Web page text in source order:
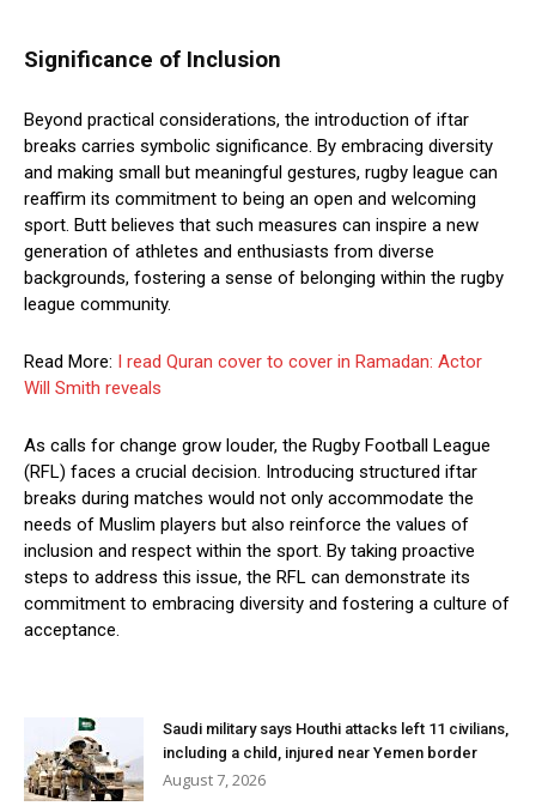
Significance of Inclusion
Beyond practical considerations, the introduction of iftar
breaks carries symbolic significance. By embracing diversity
and making small but meaningful gestures, rugby league can
reaffirm its commitment to being an open and welcoming
sport. Butt believes that such measures can inspire a new
generation of athletes and enthusiasts from diverse
backgrounds, fostering a sense of belonging within the rugby
league community.
Read More: I read Quran cover to cover in Ramadan: Actor
Will Smith reveals
As calls for change grow louder, the Rugby Football League
(RFL) faces a crucial decision. Introducing structured iftar
breaks during matches would not only accommodate the
needs of Muslim players but also reinforce the values of
inclusion and respect within the sport. By taking proactive
steps to address this issue, the RFL can demonstrate its
commitment to embracing diversity and fostering a culture of
acceptance.
Saudi military says Houthi attacks left 11 civilians,
including a child, injured near Yemen border
August 7, 2026